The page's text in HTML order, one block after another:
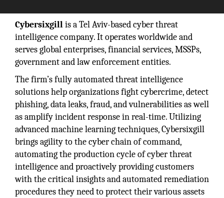
Cybersixgillis a Tel Aviv-based cyber threat
intelligence company. It operates worldwide and
serves global enterprises, financial services, MSSPs,
government and law enforcement entities.
The firm’s fully automated threat intelligence
solutions help organizations fight cybercrime, detect
phishing, data leaks, fraud, and vulnerabilities as well
as amplify incident response in real-time. Utilizing
advanced machine learning techniques, Cybersixgill
brings agility to the cyber chain of command,
automating the production cycle of cyber threat
intelligence and proactively providing customers
with the critical insights and automated remediation
procedures they need to protect their various assets